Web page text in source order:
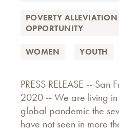
POVERTY
OPPORTUNITY
WOMEN YOUTH
PRESS RELEASE --
2020 -- We are living
global pandemic the
have not seen in more